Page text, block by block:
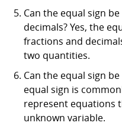
Can the equal sign
decimals? Yes, the
fractions and
two quantities.
Can the equal sign
equal sign is
represent equations
unknown variable.